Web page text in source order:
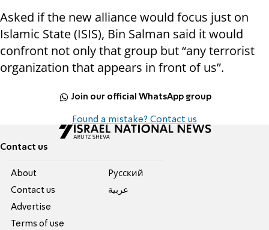
Asked if the new alliance would focus just on
Islamic State (ISIS), Bin Salman said it would
confront not only that group but “any terrorist
organization that appears in front of us”.
Join our official WhatsApp group
Found a mistake? Contact us
Contact us
About
Contact us
Advertise
Terms of use
Pусский
عربية